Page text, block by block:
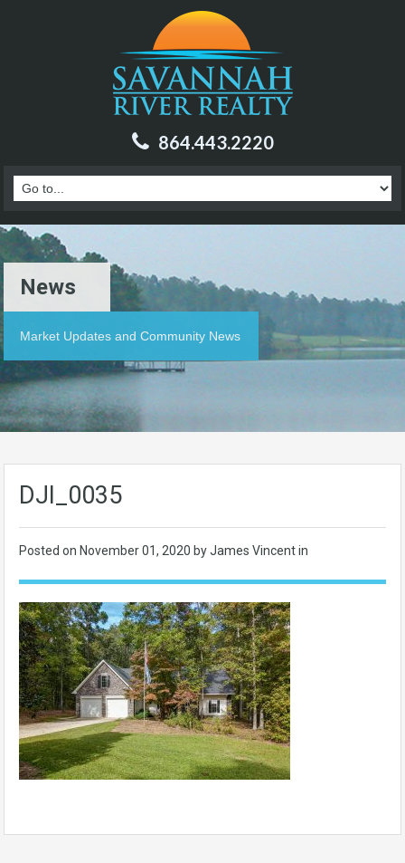
864.443.2220
News
Market Updates and Community News
DJI_0035
Posted on November 01, 2020 by James Vincent in